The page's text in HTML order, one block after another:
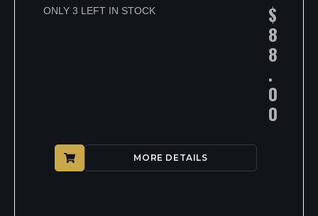
ONLY 3 LEFT IN STOCK $
8
8
.
0
0
MORE DETAILS